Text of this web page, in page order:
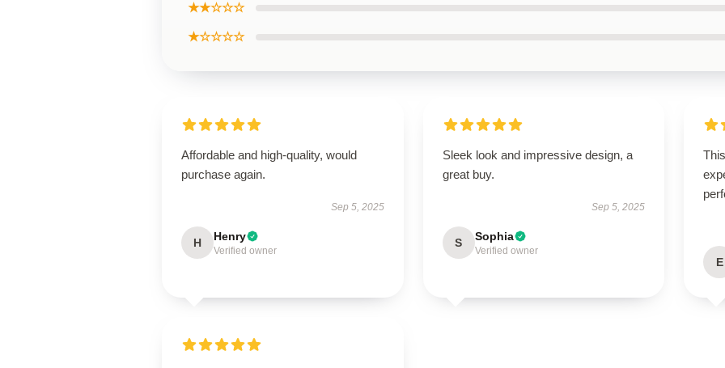
★★☆☆☆
★☆☆☆☆
Affordable and high-quality, would
purchase again.
Sep 5, 2025
H Henry
Verified owner
Sleek look and impressive design, a
great buy.
Sep 5, 2025
S Sophia
Verified owner
E